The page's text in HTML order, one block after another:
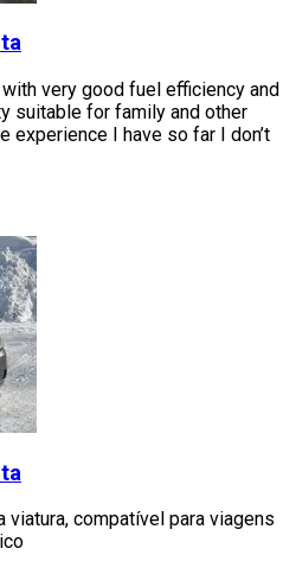
very good fuel efficiency and
suitable for family and other
experience I have so far I don’t
viatura, compatível para viagens